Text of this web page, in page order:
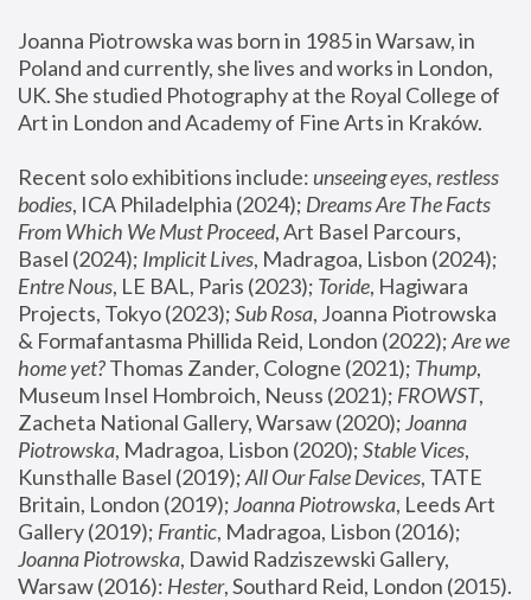
Joanna Piotrowska was born in 1985 in Warsaw, in
Poland and currently, she lives and works in London,
UK. She studied Photography at the Royal College of
Art in London and Academy of Fine Arts in Kraków.
Recent solo exhibitions include: unseeing eyes, restless
bodies, ICA Philadelphia (2024); Dreams Are The Facts
From Which We Must Proceed, Art Basel Parcours,
Basel (2024); Implicit Lives
Entre Nous, LE BAL, Paris (2023); Toride, Hagiwara
Projects, Tokyo (2023); Sub Rosa, Joanna Piotrowska
& Formafantasma Phillida Reid, London (2022); Are we
home yet? Thomas Zander, Cologne (2021); Thump,
Museum Insel Hombroich, Neuss (2021); FROWST,
Zacheta National Gallery, Warsaw (2020); Joanna
Piotrowska, Madragoa, Lisbon (2020); Stable Vices,
Kunsthalle Basel (2019); All Our False Devices, TATE
Britain, London (2019); Joanna Piotrowska, Leeds Art
Gallery (2019); Frantic, Madragoa, Lisbon (2016);
Joanna Piotrowska, Dawid Radziszewski Gallery,
Warsaw (2016): Hester